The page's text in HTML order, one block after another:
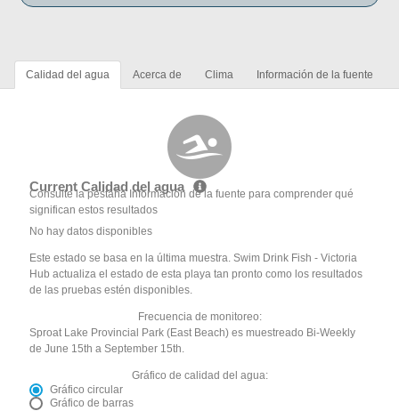
Calidad del agua Acerca de Clima Información de la fuente
Current Calidad del agua
Consulte la pestaña Información de la fuente para comprender qué
significan estos resultados
No hay datos disponibles
Este estado se basa en la última muestra. Swim Drink Fish - Victoria
Hub actualiza el estado de esta playa tan pronto como los resultados
de las pruebas estén disponibles.
Frecuencia de monitoreo:
Sproat Lake Provincial Park (East Beach) es muestreado Bi-Weekly
de June 15th a September 15th.
Gráfico de calidad del agua:
Gráfico circular
Gráfico de barras